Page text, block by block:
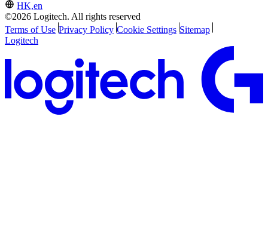
HK,en
©2026 Logitech. All rights reserved
Terms of Use Privacy Policy Cookie Settings Sitemap
Logitech